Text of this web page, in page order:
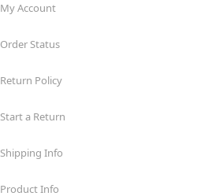
My Account
Order Status
Return Policy
Start a Return
Shipping Info
Product Info